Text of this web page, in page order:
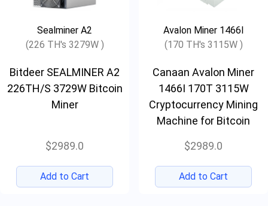
Sealminer A2
(226 TH's 3279W )
Bitdeer SEALMINER A2
226TH/S 3729W Bitcoin
Miner
$2989.0
Add to Cart
Avalon Miner 1466I
(170 TH's 3115W )
Canaan Avalon Miner
1466I 170T 3115W
Cryptocurrency Mining
Machine for Bitcoin
$2989.0
Add to Cart